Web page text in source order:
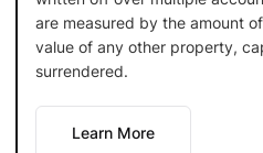
are measured by the amount
value of any other property,
surrendered.
Learn More